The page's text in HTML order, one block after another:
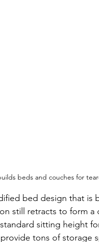
beds and couches for
bed design that is
still retracts to form a
sitting height
tons of storage